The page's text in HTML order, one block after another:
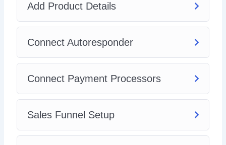
Add Product Details
Connect Autoresponder
Connect Payment Processors
Sales Funnel Setup